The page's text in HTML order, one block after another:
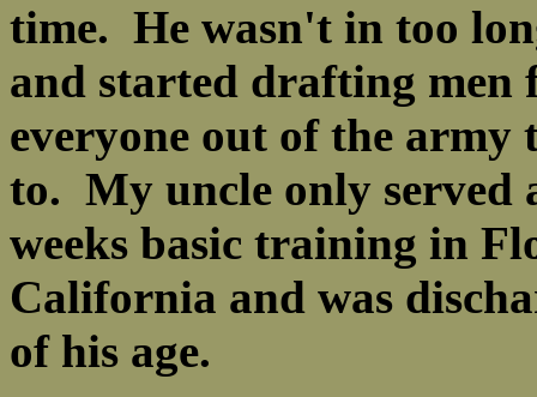
time. He wasn't in too
and started drafting men
everyone out of the army
to. My uncle only served
weeks basic training in
California and was
of his age.